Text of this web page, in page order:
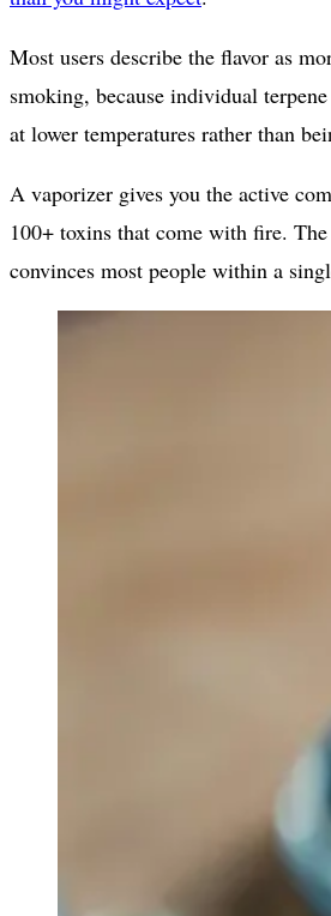
Most users describe the flavor as
smoking, because individual
at lower temperatures rather than
A vaporizer gives you the active
100+ toxins that come with fire.
convinces most people within a